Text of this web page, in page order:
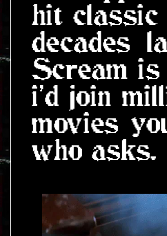
hit classic
decades
Scream is
i'd join
movies
who asks.